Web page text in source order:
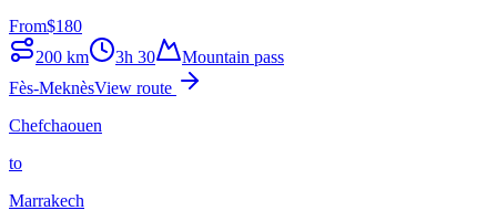
From$180
200 km 3h 30
Mountain pass
Fès-MeknèsView route
Chefchaouen
to
Marrakech